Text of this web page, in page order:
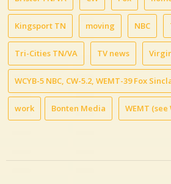
Kingsport TN moving NBC
Tri-Cities TN/VA TV news
WCYB-5 NBC, CW-5.2, WEMT-39 Fox
work Bonten Media WEMT (see